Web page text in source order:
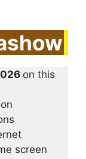
on this
screen